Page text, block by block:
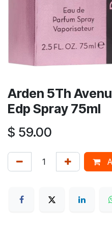
Arden 5Th
Edp Spray 75ml
$ 59.00